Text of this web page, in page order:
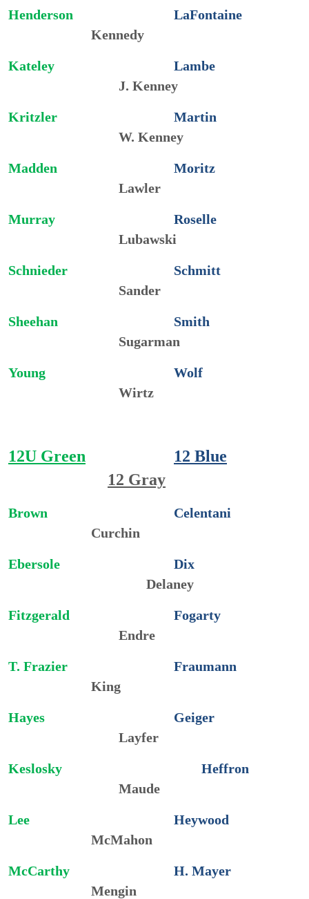
Henderson
LaFontaine
Kennedy
Kateley
Lambe
J. Kenney
Kritzler
Martin
W. Kenney
Madden
Moritz
Lawler
Murray
Roselle
Lubawski
Schnieder
Schmitt
Sander
Sheehan
Smith
Sugarman
Young
Wolf
Wirtz
12U Green
12 Blue
12 Gray
Brown
Celentani
Curchin
Ebersole
Dix
Delaney
Fitzgerald
Fogarty
Endre
T. Frazier
Fraumann
King
Hayes
Geiger
Layfer
Keslosky
Heffron
Maude
Lee
Heywood
McMahon
McCarthy H. Mayer
Mengin